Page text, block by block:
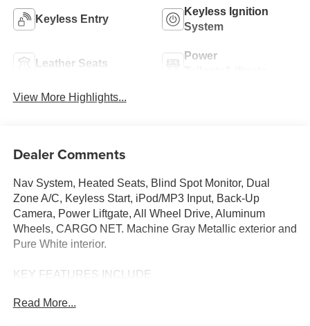
Keyless Entry
Keyless Ignition
System
Leather Seats
Power
View More Highlights...
Dealer Comments
Nav System, Heated Seats, Blind Spot Monitor, Dual
Zone A/C, Keyless Start, iPod/MP3 Input, Back-Up
Camera, Power Liftgate, All Wheel Drive, Aluminum
Wheels, CARGO NET. Machine Gray Metallic exterior and
Pure White interior.
KEY FEATURES INCLUDE
Driver Seat, Back-Up Camera, iPod/MP3 Input, Onboard
Read More...